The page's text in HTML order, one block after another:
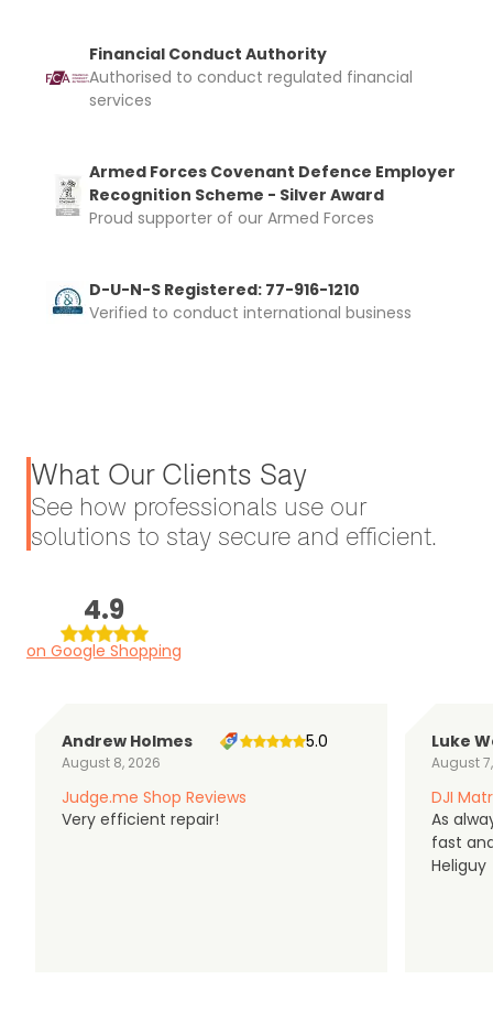
Financial Conduct Authority
Authorised to conduct regulated financial
services
Armed Forces Covenant Defence Employer
Recognition Scheme - Silver Award
Proud supporter of our Armed Forces
D-U-N-S Registered: 77-916-1210
Verified to conduct international business
What Our Clients Say
See how professionals use our
solutions to stay secure and efficient.
4.9
on Google Shopping
Andrew Holmes
August 8, 2026
5.0
Judge.me Shop Reviews
Very efficient repair!
Luke
August
DJI
As
fast
Heliguy